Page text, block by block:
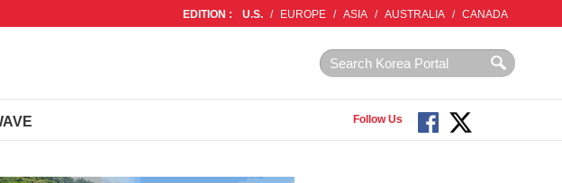
EDITION : U.S. / EUROPE / ASIA / AUSTRALIA / CANADA
Follow Us